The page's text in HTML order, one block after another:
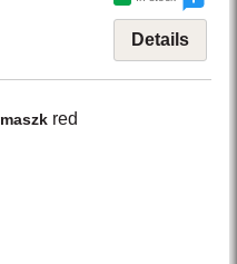
Details
maszk red